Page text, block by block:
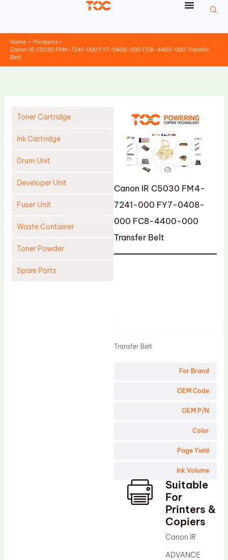
Home
Products
Canon IR C5030 FM4-7241-000 FY7-0408-000 FC8-4400-000 Transfer
Belt
Toner Cartridge
Ink Cartridge
Drum Unit
Developer Unit
Fuser Unit
Waste Container
Toner Powder
Spare Parts
Canon IR C5030 FM4-
7241-000 FY7-0408-
000 FC8-4400-000
Transfer Belt
For Brand
OEM Code
OEM P/N
Color
Page Yield
Ink Volume
Transfer Belt
Suitable
For
Printers &
Copiers
Canon IR
ADVANCE